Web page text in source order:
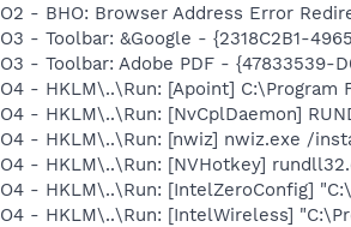
O2 - BHO: Browser Address Error
O3 - Toolbar: &Google - {2318C2B1-
O3 - Toolbar: Adobe PDF - {47833539-
O4 - HKLM\..\Run: [Apoint] C:\Program
O4 - HKLM\..\Run: [NvCplDaemon]
O4 - HKLM\..\Run: [nwiz] nwiz.exe /
O4 - HKLM\..\Run: [NVHotkey]
O4 - HKLM\..\Run: [IntelZeroConfig]
O4 - HKLM\..\Run: [IntelWireless]